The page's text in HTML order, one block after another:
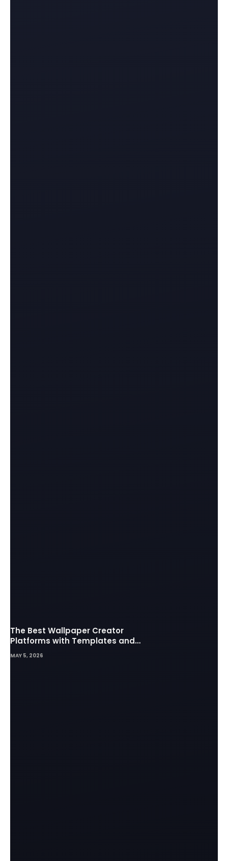
The Best Wallpaper Creator
Platforms with Templates and
Design Elements
MAY 5, 2026